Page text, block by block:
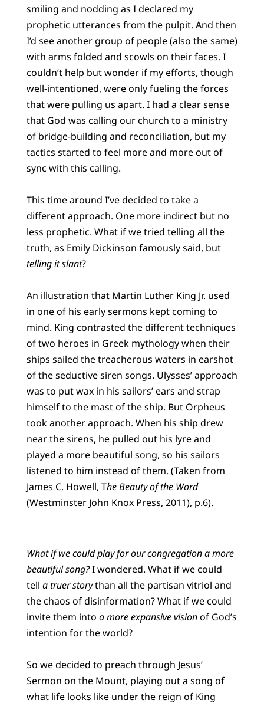
smiling and nodding as I declared my
prophetic utterances from the pulpit. And then
I’d see another group of people (also the same)
with arms folded and scowls on their faces. I
couldn’t help but wonder if my efforts, though
well-intentioned, were only fueling the forces
that were pulling us apart. I had a clear sense
that God was calling our church to a ministry
of bridge-building and reconciliation, but my
tactics started to feel more and more out of
sync with this calling.
This time around I’ve decided to take a
different approach. One more indirect but no
less prophetic. What if we tried telling all the
truth, as Emily Dickinson famously said, but
telling it slant?
An illustration that Martin Luther King Jr. used
in one of his early sermons kept coming to
mind. King contrasted the different techniques
of two heroes in Greek mythology when their
ships sailed the treacherous waters in earshot
of the seductive siren songs. Ulysses’ approach
was to put wax in his sailors’ ears and strap
himself to the mast of the ship. But Orpheus
took another approach. When his ship drew
near the sirens, he pulled out his lyre and
played a more beautiful song, so his sailors
listened to him instead of them. (Taken from
James C. Howell, The Beauty of the Word
(Westminster John Knox Press, 2011), p.6).
What if we could play for our congregation a more
beautiful song?I wondered. What if we could
tell a truer storythan all the partisan vitriol and
the chaos of disinformation? What if we could
invite them into a more expansive visionof God’s
intention for the world?
So we decided to preach through Jesus’
Sermon on the Mount, playing out a song of
what life looks like under the reign of King